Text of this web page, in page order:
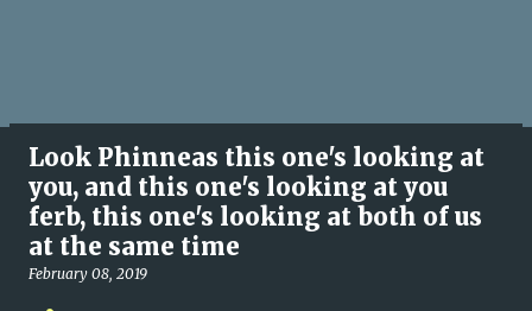
Look Phinneas this one's looking at
you, and this one's looking at you
ferb, this one's looking at both of us
at the same time
February 08, 2019